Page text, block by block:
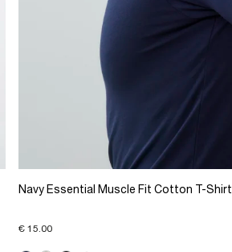
Navy Essential Muscle Fit Cotton T-Shirt
€ 15.00